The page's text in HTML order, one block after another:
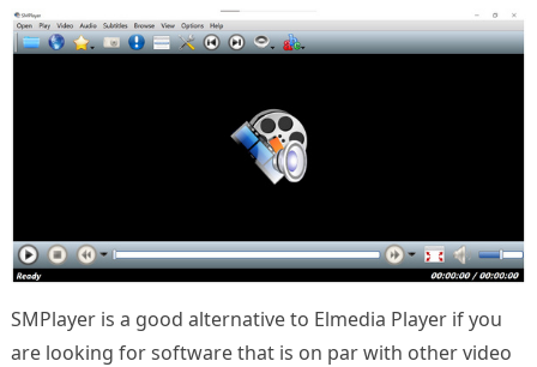
SMPlayer is a good alternative to Elmedia Player if you
are looking for software that is on par with other video